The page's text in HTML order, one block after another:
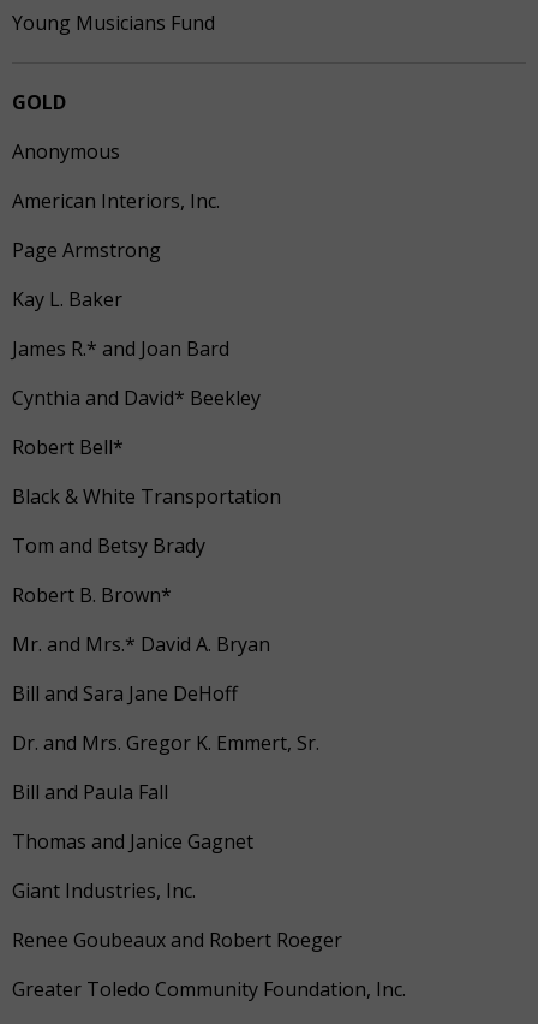
Young Musicians Fund
GOLD
Anonymous
American Interiors, Inc.
Page Armstrong
Kay L. Baker
James R.* and Joan Bard
Cynthia and David* Beekley
Robert Bell*
Black & White Transportation
Tom and Betsy Brady
Robert B. Brown*
Mr. and Mrs.* David A. Bryan
Bill and Sara Jane DeHoff
Dr. and Mrs. Gregor K. Emmert, Sr.
Bill and Paula Fall
Thomas and Janice Gagnet
Giant Industries, Inc.
Renee Goubeaux and Robert Roeger
Greater Toledo Community Foundation, Inc.